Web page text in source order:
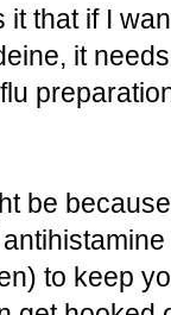
it that if I
it
be
to keep